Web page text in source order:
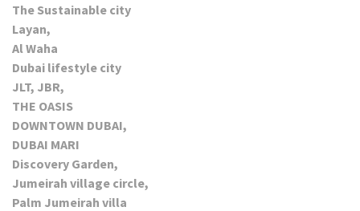
The Sustainable city
Layan,
Al Waha
Dubai lifestyle city
JLT, JBR,
THE OASIS
DOWNTOWN DUBAI,
DUBAI MARI
Discovery Garden,
Jumeirah village circle,
Palm Jumeirah villa